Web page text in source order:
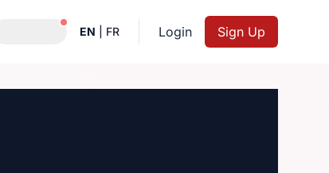
Notifications active
EN FR Login Sign Up